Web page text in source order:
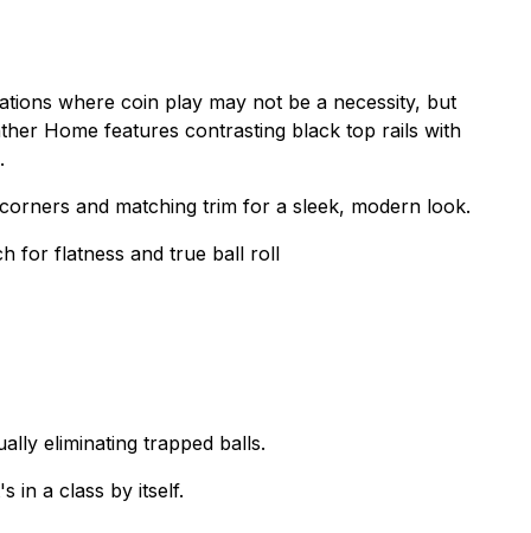
where coin play may not be a necessity, but
Home features contrasting black top rails with
and matching trim for a sleek, modern look.
for flatness and true ball roll
eliminating trapped balls.
in a class by itself.